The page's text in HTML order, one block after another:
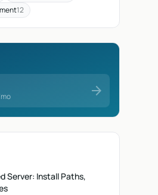
12
arrow_forward
Server: Install Paths,